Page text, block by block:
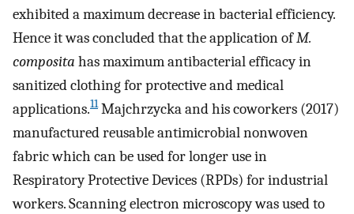
exhibited a maximum decrease in bacterial efficiency.
Hence it was concluded that the application ofM.
composita has maximum antibacterial efficacy in
sanitized clothing for protective and medical
applications.11Majchrzycka and his coworkers (2017)
manufactured reusable antimicrobial nonwoven
fabric which can be used for longer use in
Respiratory Protective Devices (RPDs) for industrial
workers. Scanning electron microscopy was used to